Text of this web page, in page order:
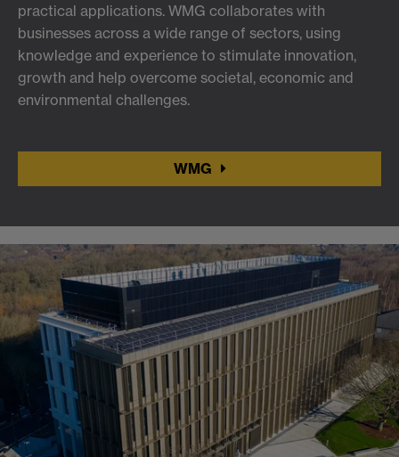
practical applications. WMG collaborates with
businesses across a wide range of sectors, using
knowledge and experience to stimulate innovation,
growth and help overcome societal, economic and
environmental challenges.
WMG